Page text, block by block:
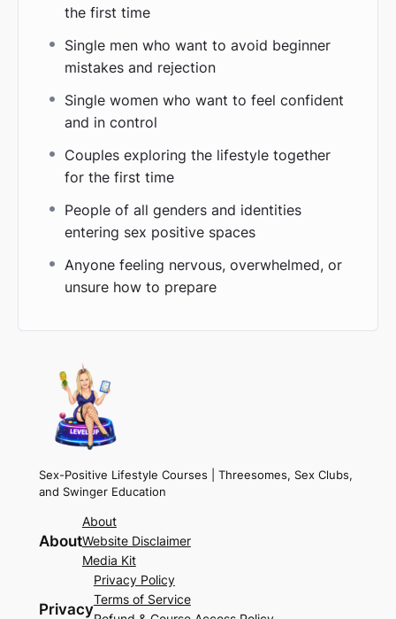
the first time
Single men who want to avoid beginner
mistakes and rejection
Single women who want to feel confident
and in control
Couples exploring the lifestyle together
for the first time
People of all genders and identities
entering sex positive spaces
Anyone feeling nervous, overwhelmed, or
unsure how to prepare
Sex-Positive Lifestyle Courses | Threesomes, Sex Clubs,
and Swinger Education
About
About
Website Disclaimer
Media Kit
Privacy
Privacy Policy
Terms of Service